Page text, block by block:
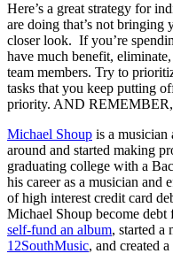
Here’s a great strategy for
are doing that’s not bringing
closer look. If you’re
have much benefit,
team members. Try to
tasks that you keep putting
priority. AND REMEMBER,
Michael Shoup is a musician
around and started making
graduating college with a
his career as a musician
of high interest credit card
Michael Shoup become debt
self-fund an album, started a
12SouthMusic, and created